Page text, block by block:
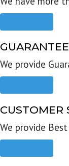
We provide
CUSTOMER
We provide